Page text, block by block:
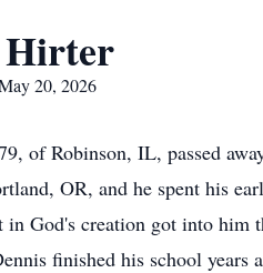
Hirter
20, 2026
of Robinson, IL, passed
OR, and he spent his
in God's creation got into him
finished his school years